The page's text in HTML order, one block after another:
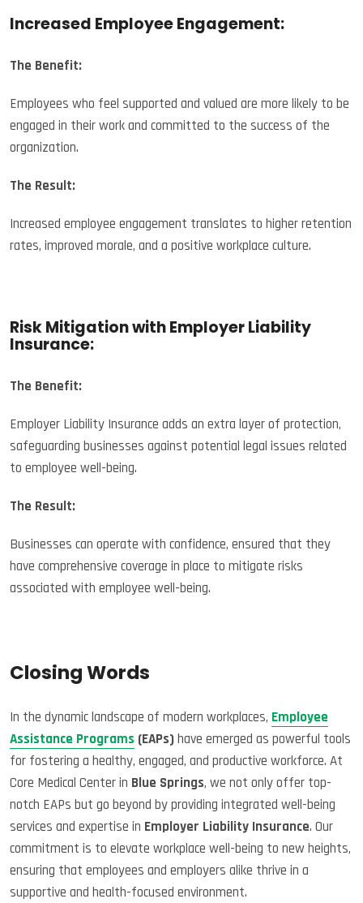
Increased Employee Engagement:
The Benefit:
Employees who feel supported and valued are more likely to be
engaged in their work and committed to the success of the
organization.
The Result:
Increased employee engagement translates to higher retention
rates, improved morale, and a positive workplace culture.
Risk Mitigation with Employer Liability
Insurance:
The Benefit:
Employer Liability Insurance adds an extra layer of protection,
safeguarding businesses against potential legal issues related
to employee well-being.
The Result:
Businesses can operate with confidence, ensured that they
have comprehensive coverage in place to mitigate risks
associated with employee well-being.
Closing Words
In the dynamic landscape of modern workplaces, Employee
Assistance Programs (EAPs) have emerged as powerful tools
for fostering a healthy, engaged, and productive workforce. At
Core Medical Center in Blue Springs, we not only offer top-
notch EAPs but go beyond by providing integrated well-being
services and expertise in Employer Liability Insurance. Our
commitment is to elevate workplace well-being to new heights,
ensuring that employees and employers alike thrive in a
supportive and health-focused environment.